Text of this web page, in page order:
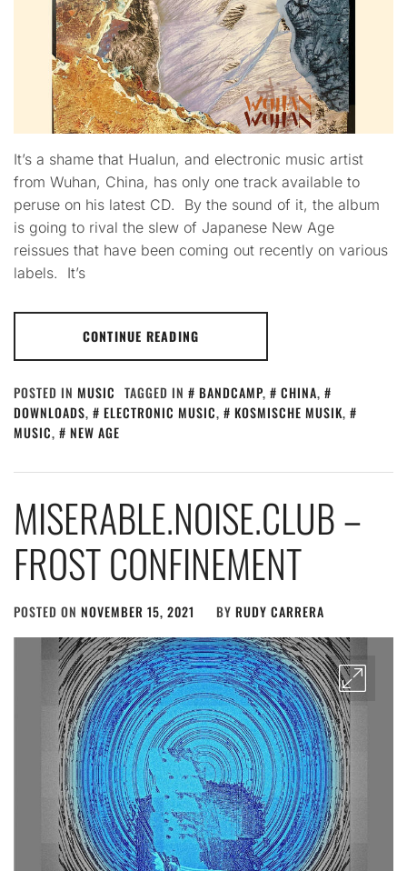
It’s a shame that Hualun, and electronic music artist
from Wuhan, China, has only one track available to
peruse on his latest CD. By the sound of it, the album
is going to rival the slew of Japanese New Age
reissues that have been coming out recently on various
labels. It’s
CONTINUE READING
POSTED IN MUSIC TAGGED IN BANDCAMP, CHINA,
DOWNLOADS, ELECTRONIC MUSIC, KOSMISCHE MUSIK,
MUSIC, NEW AGE
MISERABLE.NOISE.CLUB –
FROST CONFINEMENT
POSTED ON NOVEMBER 15, 2021 BY RUDY CARRERA